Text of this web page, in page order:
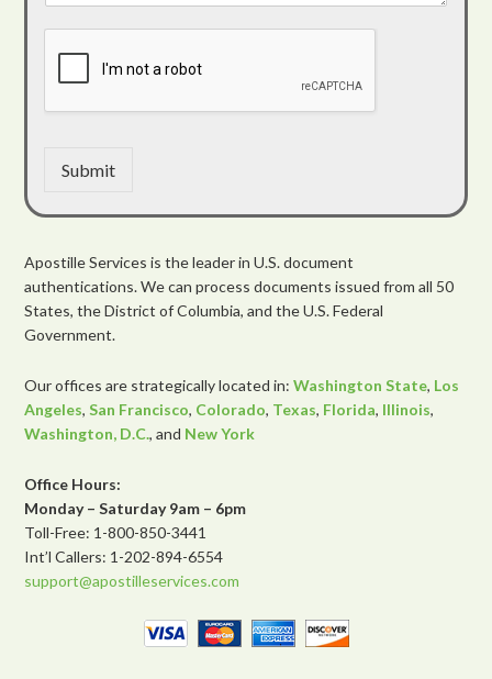
Submit
Apostille Services is the leader in U.S. document
authentications. We can process documents issued from all 50
States, the District of Columbia, and the U.S. Federal
Government.
Our offices are strategically located in:Washington State, Los
Angeles,San Francisco, Colorado, Texas, Florida, Illinois,
Washington, D.C., and New York
Office Hours:
Monday – Saturday 9am – 6pm
Toll-Free: 1-800-850-3441
Int’l Callers: 1-202-894-6554
support@apostilleservices.com